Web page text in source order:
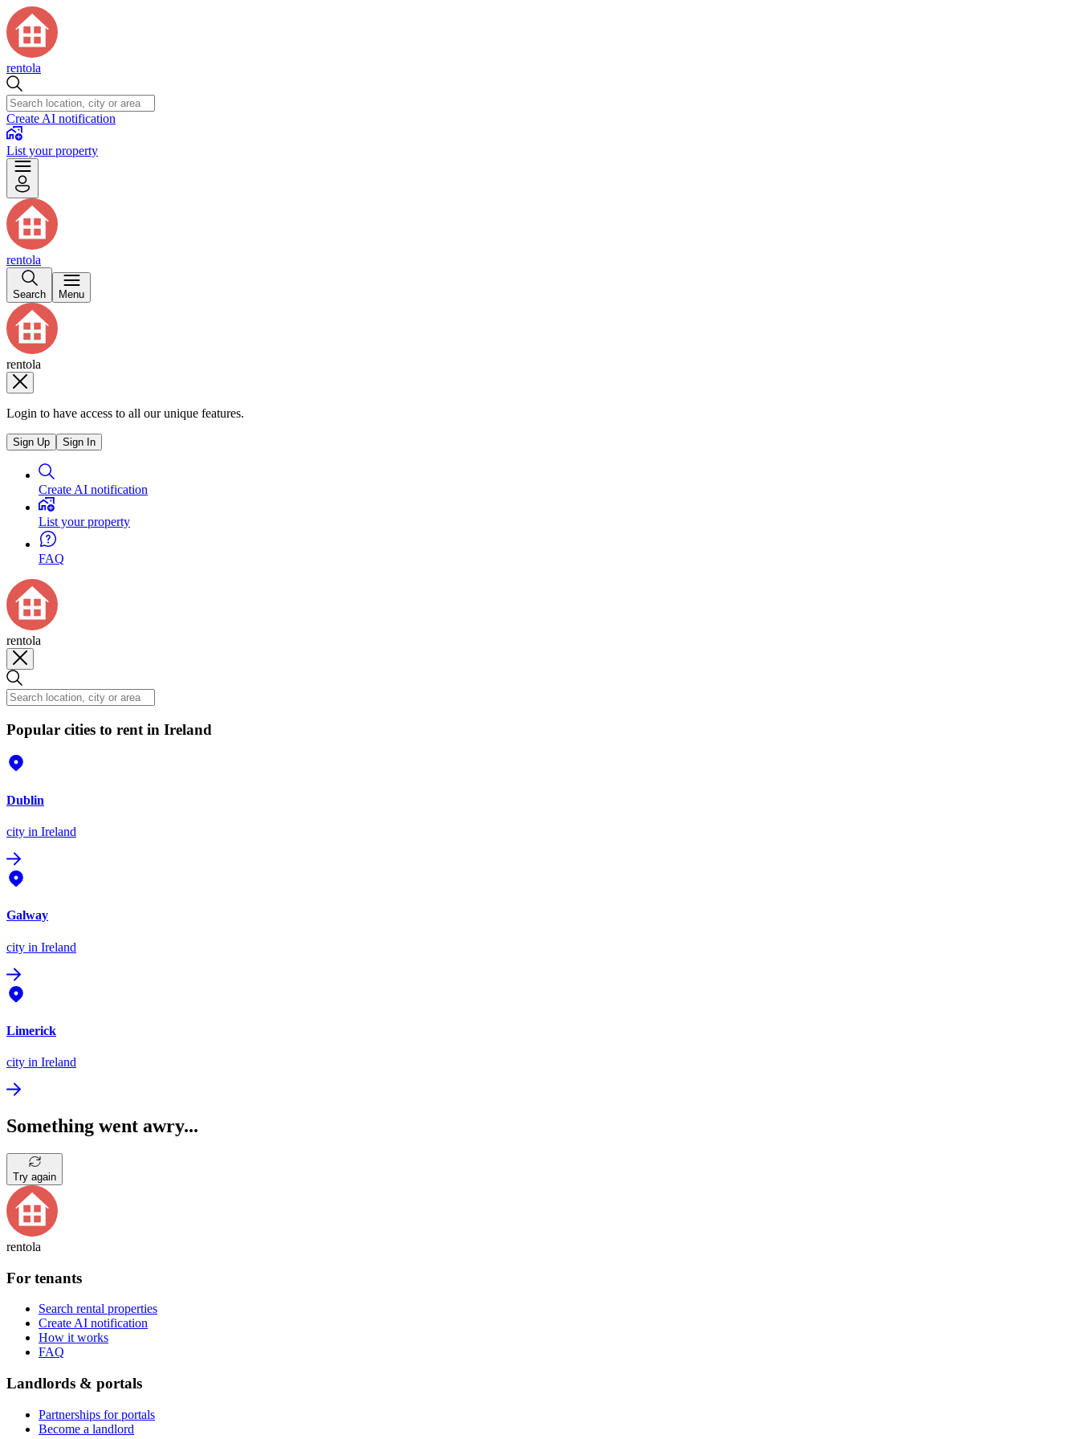
rentola
Create AI notification
List your property
rentola
Search Menu
rentola
Login to have access to all our unique features.
Sign Up Sign In
Create AI notification
List your property
FAQ
rentola
Popular cities to rent in Ireland
Dublin
city in Ireland
Galway
city in Ireland
Limerick
city in Ireland
Something went awry...
Try again
rentola
For tenants
Search rental properties
Create AI notification
How it works
FAQ
Landlords & portals
Partnerships for portals
Become a landlord